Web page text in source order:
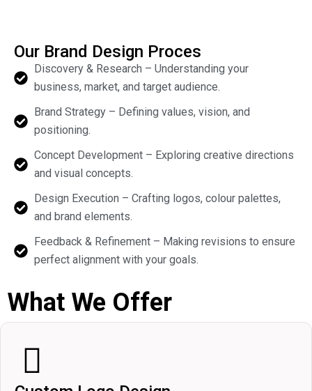
Our Brand Design Proces
Discovery & Research – Understanding your
business, market, and target audience.
Brand Strategy – Defining values, vision, and
positioning.
Concept Development – Exploring creative directions
and visual concepts.
Design Execution – Crafting logos, colour palettes,
and brand elements.
Feedback & Refinement – Making revisions to ensure
perfect alignment with your goals.
What We Offer